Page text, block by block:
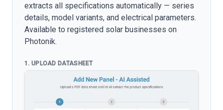
extracts all specifications automatically — series
details, model variants, and electrical parameters.
Available to registered solar businesses on
Photonik.
1. UPLOAD DATASHEET